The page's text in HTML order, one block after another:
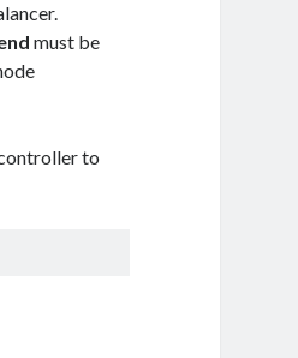
must be
to